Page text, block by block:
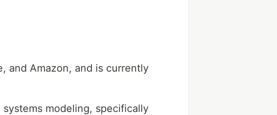
and Amazon, and is currently
modeling, specifically